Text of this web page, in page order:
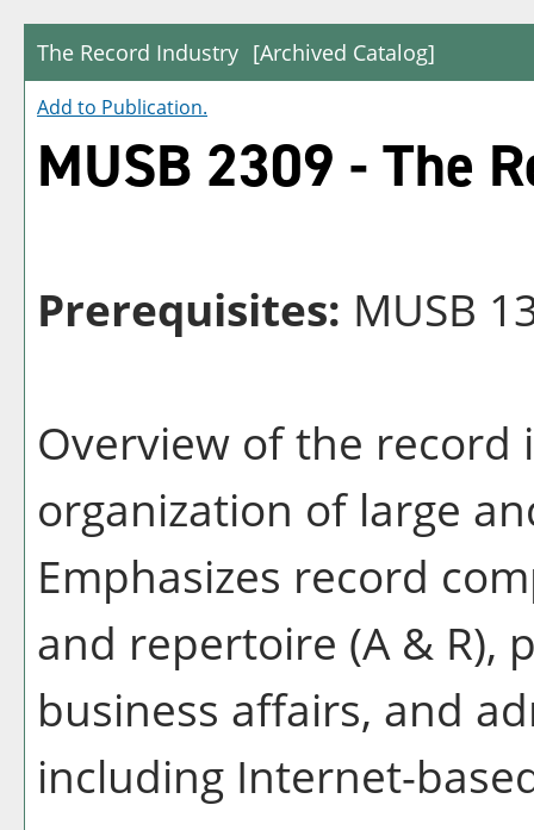
The Record Industry [Archived Catalog]
Add to Publication.
MUSB 2309 - The
Prerequisites: MUSB
Overview of the
organization of large
Emphasizes record
and repertoire (A & R),
business affairs, and
including Internet-